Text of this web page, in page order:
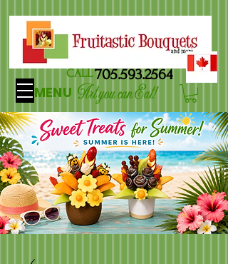
MENU
705.593.2564
CALL
Art you can Eat!